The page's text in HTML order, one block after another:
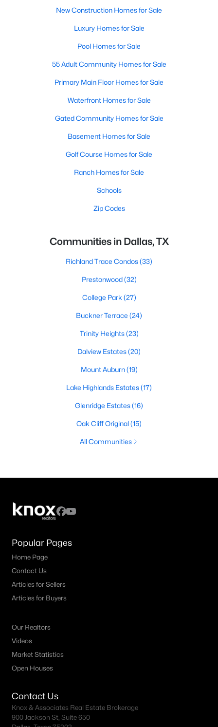
New Construction Homes for Sale
Luxury Homes for Sale
Pool Homes for Sale
55 Adult Community Homes for Sale
Primary Main Floor Homes for Sale
Waterfront Homes for Sale
Gated Community Homes for Sale
Basement Homes for Sale
Golf Course Homes for Sale
Ranch Homes for Sale
Schools
Zip Codes
Communities in Dallas, TX
Richland Trace Condos(33)
Prestonwood(32)
College Park (27)
Buckner Terrace (24)
Trinity Heights(23)
Dalview Estates(20)
Mount Auburn(19)
Lake Highlands Estates(17)
Glenridge Estates(16)
Oak Cliff Original(15)
All Communities
Popular Pages
Home Page
Contact Us
Articles for Sellers
Articles for Buyers
Our Realtors
Videos
Market Statistics
Open Houses
Contact Us
Knox & Associates Real Estate Brokerage
900 Jackson St, Suite 650